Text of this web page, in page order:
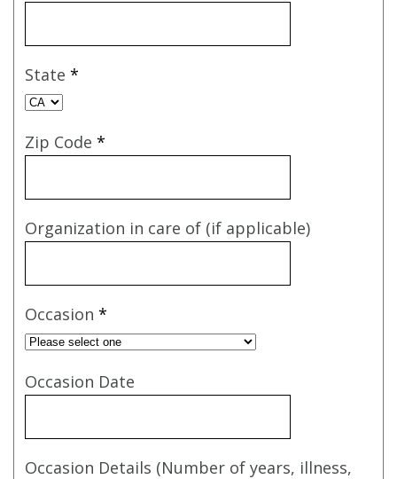
State *
Zip Code *
Organization in care of (if applicable)
Occasion *
Occasion Date
Occasion Details (Number of years, illness,